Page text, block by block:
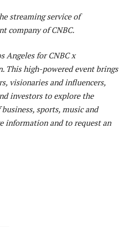
streaming service of
company of CNBC.
Angeles for CNBC x
This high-powered event brings
visionaries and influencers,
investors to explore the
sports, music and
information and to request an